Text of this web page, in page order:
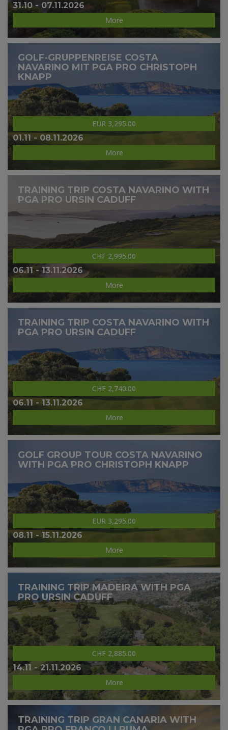
31.10 - 07.11.2026
More
GOLF-GRUPPENREISE COSTA
NAVARINO MIT PGA PRO CHRISTOPH
KNAPP
EUR 3,295.00
01.11 - 08.11.2026
More
TRAINING TRIP COSTA NAVARINO WITH
PGA PRO URSIN CADUFF
CHF 2,995.00
06.11 - 13.11.2026
More
TRAINING TRIP COSTA NAVARINO WITH
PGA PRO URSIN CADUFF
CHF 2,740.00
06.11 - 13.11.2026
More
GOLF GROUP TOUR COSTA NAVARINO
WITH PGA PRO CHRISTOPH KNAPP
EUR 3,295.00
08.11 - 15.11.2026
More
TRAINING TRIP MADEIRA WITH PGA
PRO URSIN CADUFF
CHF 2,885.00
14.11 - 21.11.2026
More
TRAINING TRIP GRAN CANARIA WITH